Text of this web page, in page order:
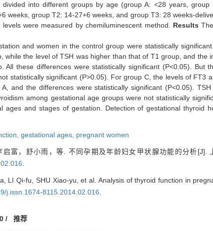
divided into different groups by age (group A: <28 years,
weeks, group T2: 14-27+6 weeks, and group T3: 28 weeks-
were measured by chemiluminescent method. Results
and women in the control group were statistically
while the level of TSH was higher than that of T1 group, and
these differences were statistically significant (P<0.05). But
statistically significant (P>0.05). For group C, the levels of FT3
and the differences were statistically significant (P<0.05).
among gestational age groups were not statistically
ages and stages of gestation. Detection of gestational thyroid
gestational ages, pregnant women
启富，舒小雨，等. 不同孕期及年龄妇女甲状腺功能的分析[J].
.
LI Qi-fu, SHU Xiao-yu, et al. Analysis of thyroid function in
j.issn.1674-8115.2014.02.016.
0/ 推荐